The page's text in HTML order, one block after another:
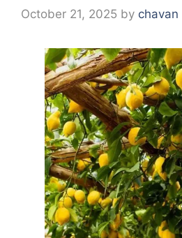
October 21, 2025 by chavan